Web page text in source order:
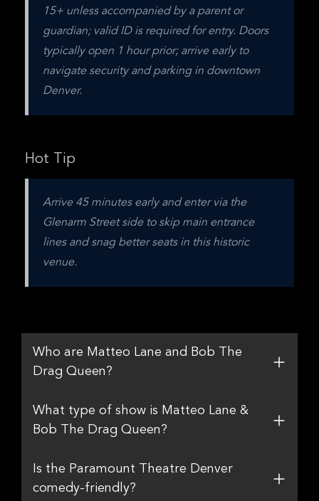
15+ unless accompanied by a parent or
guardian; valid ID is required for entry. Doors
typically open 1 hour prior; arrive early to
navigate security and parking in downtown
Denver.
Hot Tip
Arrive 45 minutes early and enter via the
Glenarm Street side to skip main entrance
lines and snag better seats in this historic
venue.
Who are Matteo Lane and Bob The
Drag Queen?
What type of show is Matteo Lane &
Bob The Drag Queen?
Is the Paramount Theatre Denver
comedy-friendly?